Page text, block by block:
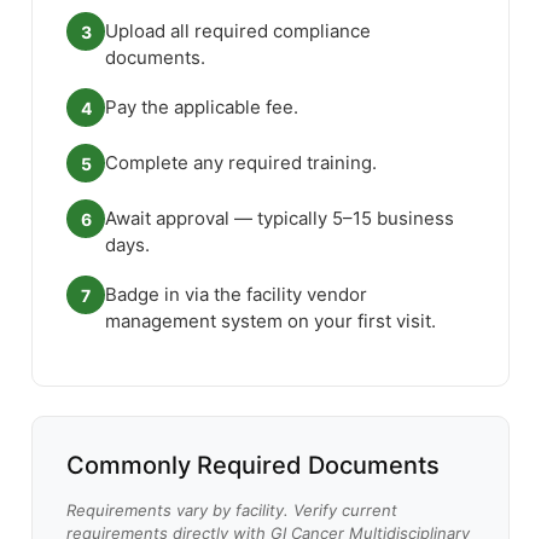
3
Upload all required compliance
documents.
4 Pay the applicable fee.
5 Complete any required training.
6
Await approval — typically 5–15 business
days.
7
Badge in via the facility vendor
management system on your first visit.
Commonly Required Documents
Requirements vary by facility. Verify current
requirements directly with GI Cancer Multidisciplinary